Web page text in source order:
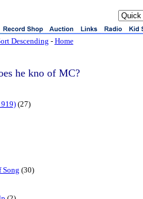
Descending - Home
he kno of MC?
(27)
Song (30)